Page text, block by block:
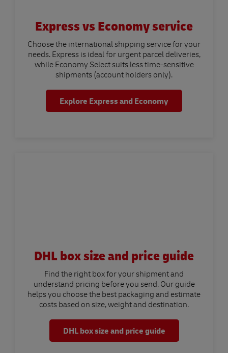
Express vs Economy service
Choose the international shipping service for your
needs. Express is ideal for urgent parcel deliveries,
while Economy Select suits less time-sensitive
shipments (account holders only).
Explore Express and Economy
DHL box size and price guide
Find the right box for your shipment and
understand pricing before you send. Our guide
helps you choose the best packaging and estimate
costs based on size, weight and destination.
DHL box size and price guide